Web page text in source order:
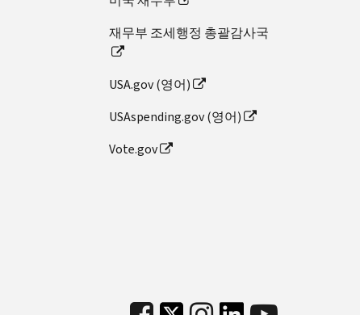
재무부 조세행정 총괄감사국
USA.gov (영어)
USAspending.gov (영어)
Vote.gov